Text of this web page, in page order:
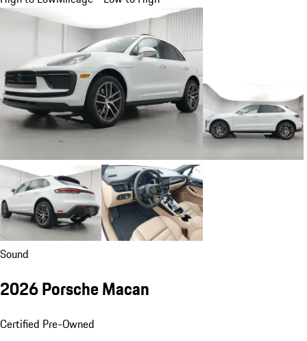
Sound
2026 Porsche Macan
Certified Pre-Owned